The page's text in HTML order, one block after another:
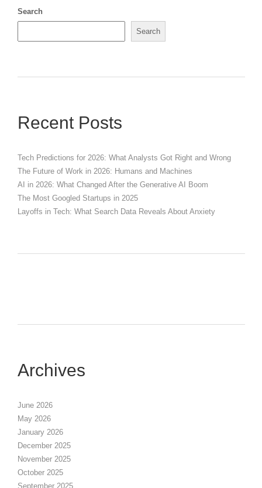
Search
Search
Recent Posts
Tech Predictions for 2026: What Analysts Got Right and Wrong
The Future of Work in 2026: Humans and Machines
AI in 2026: What Changed After the Generative AI Boom
The Most Googled Startups in 2025
Layoffs in Tech: What Search Data Reveals About Anxiety
Archives
June 2026
May 2026
January 2026
December 2025
November 2025
October 2025
September 2025